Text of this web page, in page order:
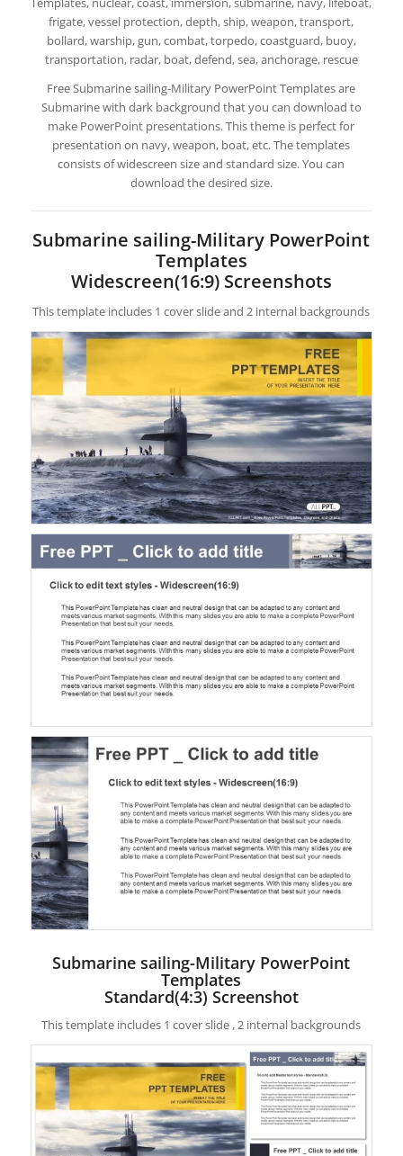
frigate, vessel protection, depth, ship, weapon, transport,
bollard, warship, gun, combat, torpedo, coastguard, buoy,
transportation, radar, boat, defend, sea, anchorage, rescue
Free Submarine sailing-Military PowerPoint Templates are
Submarine with dark background that you can download to
make PowerPoint presentations. This theme is perfect for
presentation on navy, weapon, boat, etc. The templates
consists of widescreen size and standard size. You can
download the desired size.
Submarine sailing-Military PowerPoint
Templates
Widescreen(16:9) Screenshots
This template includes 1 cover slide and 2 internal backgrounds
Submarine sailing-Military PowerPoint
Templates
Standard(4:3) Screenshot
This template includes 1 cover slide , 2 internal backgrounds